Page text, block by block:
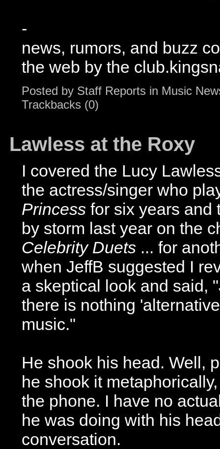
-
news, rumors, and buzz
the web by the
Posted by Staff Reports in Music
Trackbacks (0)
Lawless at the Roxy
I covered the Lucy
the actress/singer who
Princess for six years and
by storm last year on the
Celebrity Duets ... for
when JeffB suggested I
a skeptical look and said,
there is nothing
music."
He shook his head. Well,
he shook it
the phone. I have no
he was doing with his
conversation.